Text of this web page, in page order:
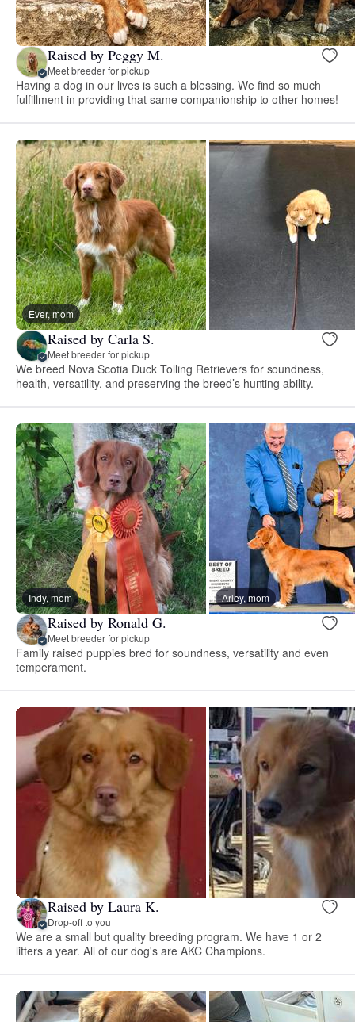
Raised by Peggy M.
Meet breeder for pickup
Having a dog in our lives is such a blessing. We find so much
fulfillment in providing that same companionship to other homes!
Ever, mom
Raised by Carla S.
Meet breeder for pickup
We breed Nova Scotia Duck Tolling Retrievers for soundness,
health, versatility, and preserving the breed’s hunting ability.
Indy, mom Arley, mom
Raised by Ronald G.
Meet breeder for pickup
Family raised puppies bred for soundness, versatility and even
temperament.
Raised by Laura K.
Drop-off to you
We are a small but quality breeding program. We have 1 or 2
litters a year. All of our dog's are AKC Champions.